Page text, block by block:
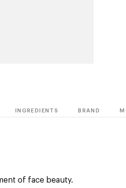
INGREDIENTS BRAND
of face beauty.